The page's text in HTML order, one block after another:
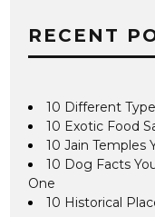
RECENT
10 Different
10 Exotic Food
10 Jain Temples
10 Dog Facts
One
10 Historical